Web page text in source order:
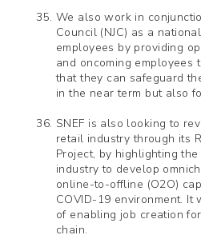
We also work in
Council (NJC) as a
employees by providing
and oncoming employees
that they can safeguard
in the near term but also
SNEF is also looking to
retail industry through its
Project, by highlighting
industry to develop
online-to-offline (O2O)
COVID-19 environment.
of enabling job creation
chain.